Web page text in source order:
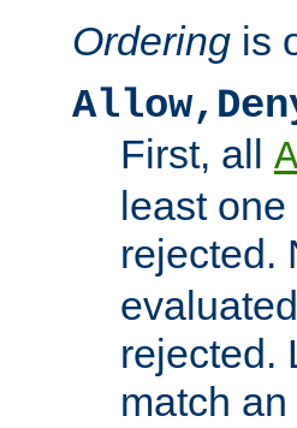
Ordering is
First, all
least
rejected.
rejected.
match an